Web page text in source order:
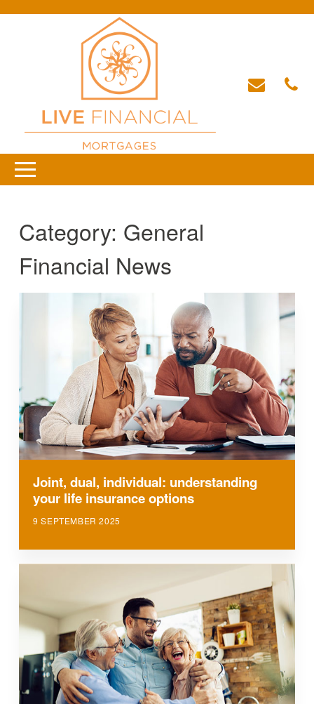
Category: General
Financial News
Joint, dual, individual: understanding
your life insurance options
9 SEPTEMBER 2025